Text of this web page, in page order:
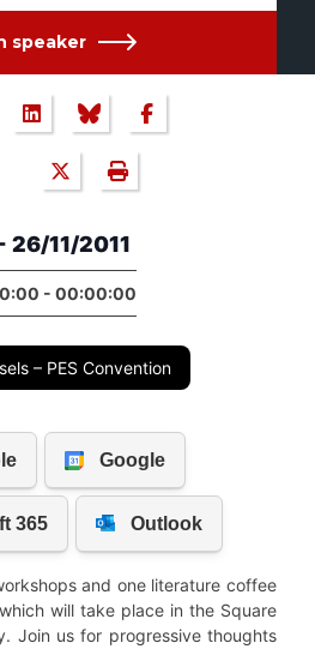
speaker
26/11/2011
- 00:00:00
– PES Convention
and one literature coffee
will take place in the Square
Join us for progressive thoughts